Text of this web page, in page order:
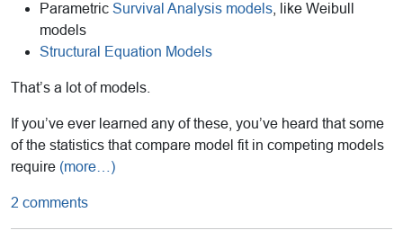
Parametric Survival Analysis models , like Weibull
models
Structural Equation Models
That’s a lot of models.
If you’ve ever learned any of these, you’ve heard that some
of the statistics that compare model fit in competing models
require (more…)
2 comments